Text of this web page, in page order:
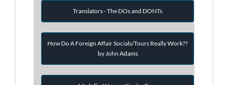
Translators - The DOs and DONTs
How Do A Foreign Affair Socials/Tours Really Work??
by John Adams